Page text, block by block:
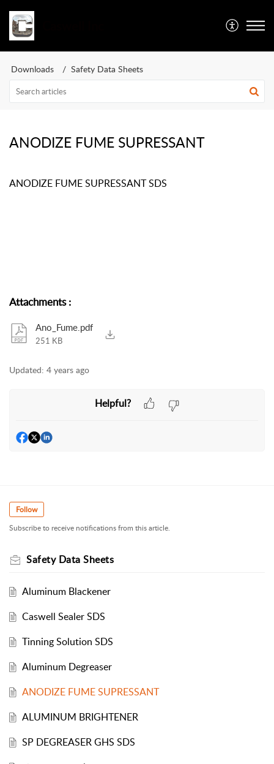
Downloads Safety Data Sheets
ANODIZE FUME SUPRESSANT
ANODIZE FUME SUPRESSANT SDS
Attachments:
Ano_Fume.pdf
251 KB
Updated: 4 years ago
Helpful?
Follow
Subscribe to receive notifications from this article.
Safety Data Sheets
Aluminum Blackener
Caswell Sealer SDS
Tinning Solution SDS
Aluminum Degreaser
ANODIZE FUME SUPRESSANT
ALUMINUM BRIGHTENER
SP DEGREASER GHS SDS